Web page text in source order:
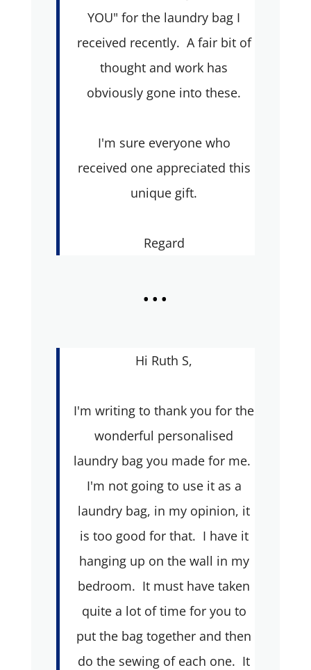
YOU" for the laundry bag I
received recently. A fair bit of
thought and work has
obviously gone into these.
I'm sure everyone who
received one appreciated this
unique gift.
Regard
...
Hi Ruth S,
I'm writing to thank you for the
wonderful personalised
laundry bag you made for me.
I'm not going to use it as a
laundry bag, in my opinion, it
is too good for that. I have it
hanging up on the wall in my
bedroom. It must have taken
quite a lot of time for you to
put the bag together and then
do the sewing of each one. It